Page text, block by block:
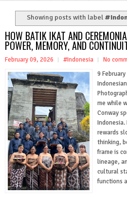
Showing posts with label
HOW BATIK IKAT AND
POWER, MEMORY, AND
February 09, 2026 #Indonesia
No
9
me while
Conway
rewards
thinking,
frame is
lineage,
cultural
functions